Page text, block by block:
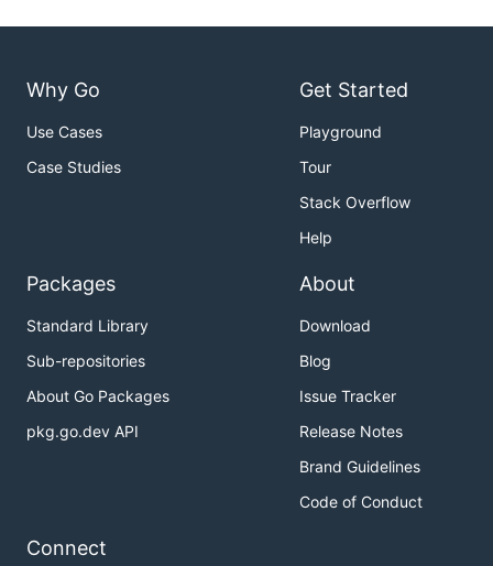
Why Go
Use Cases
Case Studies
Get Started
Playground
Tour
Stack Overflow
Help
Packages
Standard Library
Sub-repositories
About Go Packages
pkg.go.dev API
About
Download
Blog
Issue Tracker
Release Notes
Brand Guidelines
Code of Conduct
Connect